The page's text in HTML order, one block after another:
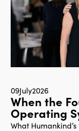
09July2026
When the
Operating
What